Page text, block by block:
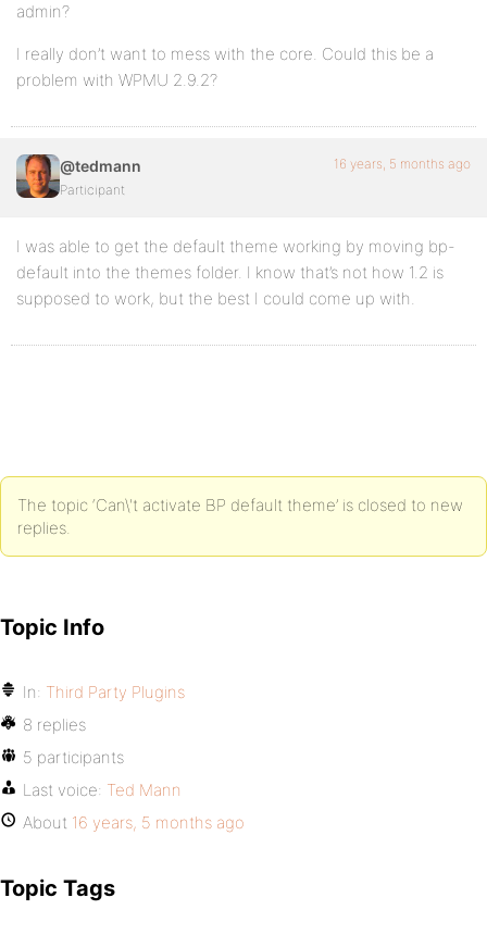
admin?
I really don’t want to mess with the core. Could this be a
problem with WPMU 2.9.2?
@tedmann
Participant
16 years, 5 months ago
I was able to get the default theme working by moving bp-
default into the themes folder. I know that’s not how 1.2 is
supposed to work, but the best I could come up with.
The topic ‘Can\'t activate BP default theme’ is closed to new
replies.
Topic Info
In: Third Party Plugins
8 replies
5 participants
Last voice: Ted Mann
About 16 years, 5 months ago
Topic Tags